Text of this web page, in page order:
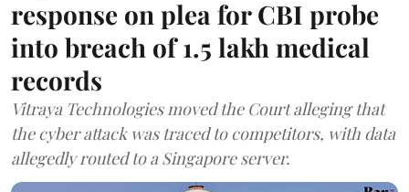
response on plea for CBI probe
into breach of 1.5 lakh medical
records
Vitraya Technologies moved the Court alleging that
the cyber attack was traced to competitors, with data
allegedly routed to a Singapore server.